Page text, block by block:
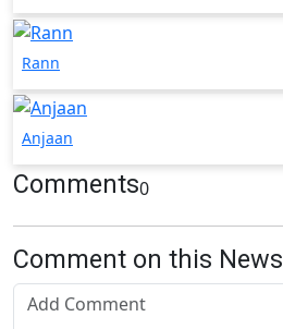
Rann
Anjaan
Comments0
Comment on this News